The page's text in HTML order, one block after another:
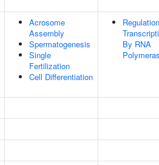
Acrosome
Assembly
Spermatogenesis
Single
Fertilization
Cell Differentiation
By RNA